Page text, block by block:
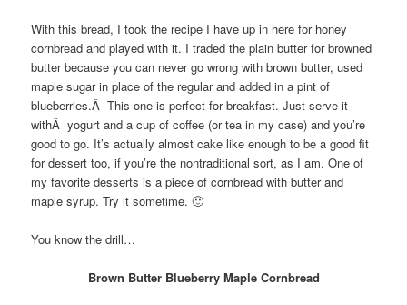
With this bread, I took the recipe I have up in here for honey
cornbread and played with it. I traded the plain butter for browned
butter because you can never go wrong with brown butter, used
maple sugar in place of the regular and added in a pint of
blueberries.Â This one is perfect for breakfast. Just serve it
withÂ yogurt and a cup of coffee (or tea in my case) and you’re
good to go. It’s actually almost cake like enough to be a good fit
for dessert too, if you’re the nontraditional sort, as I am. One of
my favorite desserts is a piece of cornbread with butter and
maple syrup. Try it sometime. 🙂
You know the drill…
Brown Butter Blueberry Maple Cornbread